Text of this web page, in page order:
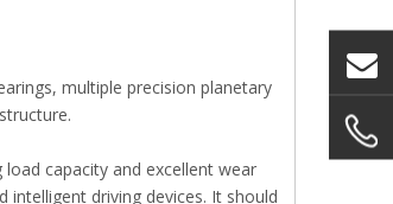
multiple precision planetary
capacity and excellent wear
driving devices. It should